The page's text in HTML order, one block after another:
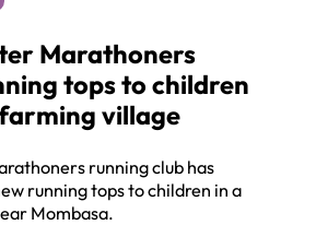
Marathoners
tops to children
village
running club has
running tops to children in a
Mombasa.